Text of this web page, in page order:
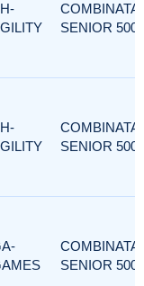
COMBINATA
SENIOR 500
COMBINATA
SENIOR 500
COMBINATA
SENIOR 500